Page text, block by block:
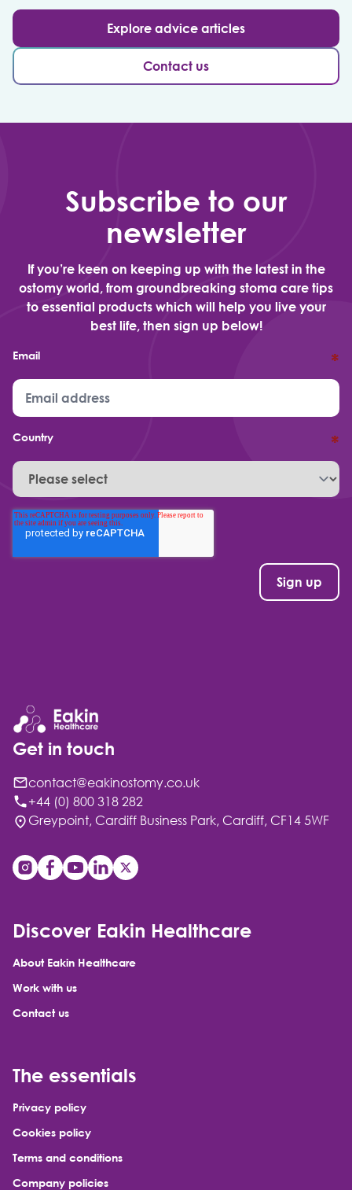
Explore advice articles
Contact us
Subscribe to our
newsletter
If you’re keen on keeping up with the latest in the
ostomy world, from groundbreaking stoma care tips
to essential products which will help you live your
best life, then sign up below!
Email *
Country *
Get in touch
contact@eakinostomy.co.uk
+44 (0) 800 318 282
Greypoint, Cardiff Business Park, Cardiff, CF14 5WF
Discover Eakin Healthcare
About Eakin Healthcare
Work with us
Contact us
The essentials
Privacy policy
Cookies policy
Terms and conditions
Company policies